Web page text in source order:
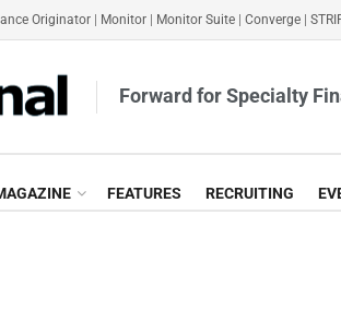
Originator Monitor Monitor Suite Converge
Forward for Specialty
FEATURES RECRUITING